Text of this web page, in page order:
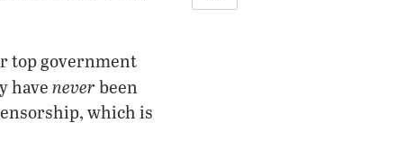
top government
have neverbeen
which is